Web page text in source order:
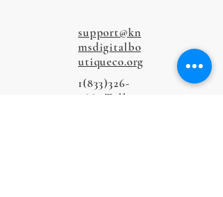
support@kn
msdigitalbo
utiqueco.org
1(833)326-
5667
Toll-